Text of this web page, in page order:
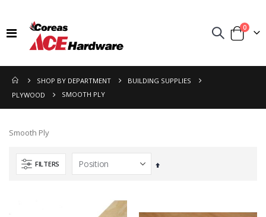
Toggle
Cart
0items
SHOP BY DEPARTMENT
BUILDING SUPPLIES
PLYWOOD
SMOOTH PLY
Smooth Ply
FILTERS
Set